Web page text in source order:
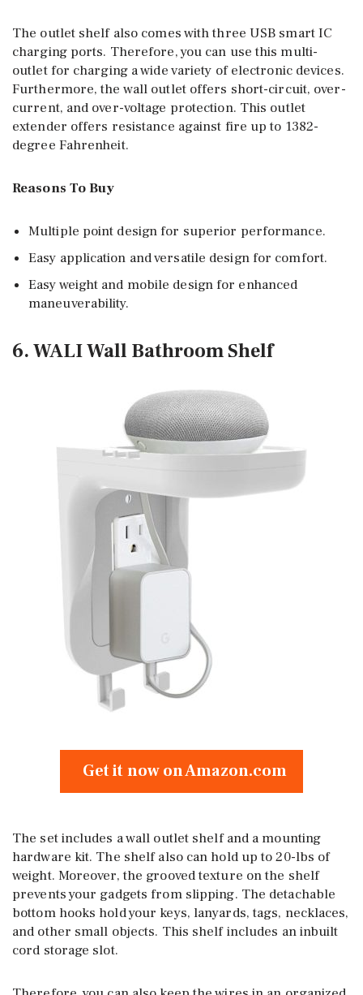
The outlet shelf also comes with three USB smart IC
charging ports. Therefore, you can use this multi-
outlet for charging a wide variety of electronic devices.
Furthermore, the wall outlet offers short-circuit, over-
current, and over-voltage protection. This outlet
extender offers resistance against fire up to 1382-
degree Fahrenheit.
Reasons To Buy
Multiple point design for superior performance.
Easy application and versatile design for comfort.
Easy weight and mobile design for enhanced
maneuverability.
6. WALI Wall Bathroom Shelf
Get it now on Amazon.com
The set includes a wall outlet shelf and a mounting
hardware kit. The shelf also can hold up to 20-lbs of
weight. Moreover, the grooved texture on the shelf
prevents your gadgets from slipping. The detachable
bottom hooks hold your keys, lanyards, tags, necklaces,
and other small objects. This shelf includes an inbuilt
cord storage slot.